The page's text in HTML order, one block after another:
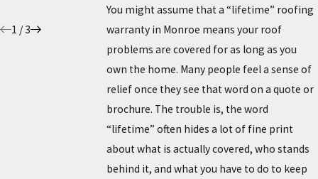
You might assume that a “lifetime” roofing
warranty in Monroe means your roof
problems are covered for as long as you
own the home. Many people feel a sense of
relief once they see that word on a quote or
brochure. The trouble is, the word
“lifetime” often hides a lot of fine print
about what is actually covered, who stands
behind it, and what you have to do to keep
5/26/26
1 /3